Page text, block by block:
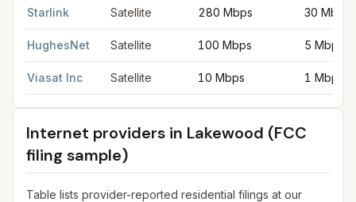
Starlink Satellite 280 Mbps 30 Mbps
HughesNet Satellite 100 Mbps 5 Mbps
Viasat Inc Satellite 10 Mbps 1 Mbps
Internet providers in Lakewood (FCC
filing sample)
Table lists provider-reported residential filings at our